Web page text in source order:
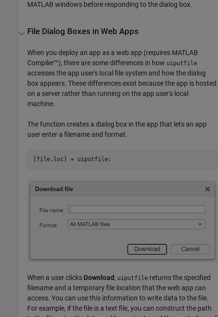
MATLAB windows before responding to the dialog box.
File Dialog Boxes in Web Apps
When you deploy an app as a web app (requires MATLAB
Compiler™), there are some differences in how uiputfile
accesses the app user's local file system and how the dialog
box appears. These differences exist because the app is hosted
on a server rather than running on the app user's local
machine.
The function creates a dialog box in the app that lets an app
user enter a filename and format.
[file,loc] = uiputfile;
When a user clicks Download , uiputfile returns the specified
filename and a temporary file location that the web app can
access. You can use this information to write data to the file.
For example, if the file is a text file, you can construct the path